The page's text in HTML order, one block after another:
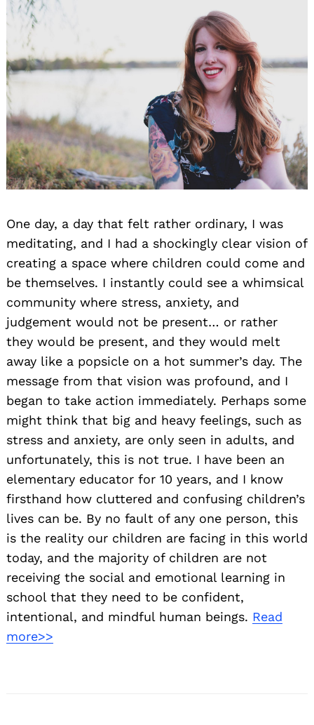
One day, a day that felt rather ordinary, I was
meditating, and I had a shockingly clear vision of
creating a space where children could come and
be themselves. I instantly could see a whimsical
community where stress, anxiety, and
judgement would not be present… or rather
they would be present, and they would melt
away like a popsicle on a hot summer’s day. The
message from that vision was profound, and I
began to take action immediately. Perhaps some
might think that big and heavy feelings, such as
stress and anxiety, are only seen in adults, and
unfortunately, this is not true. I have been an
elementary educator for 10 years, and I know
firsthand how cluttered and confusing children’s
lives can be. By no fault of any one person, this
is the reality our children are facing in this world
today, and the majority of children are not
receiving the social and emotional learning in
school that they need to be confident,
intentional, and mindful human beings. Read
more>>